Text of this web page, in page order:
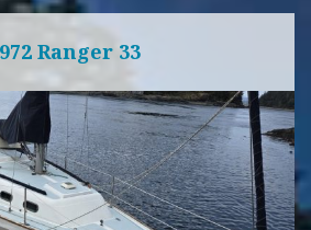
Ranger 33